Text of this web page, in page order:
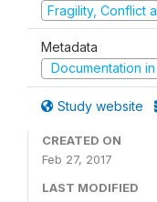
Fragility, Conflict
Metadata
Documentation in
Study website
CREATED ON
Feb 27, 2017
LAST MODIFIED